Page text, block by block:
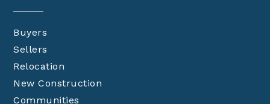
Buyers
Sellers
Relocation
New Construction
Communities